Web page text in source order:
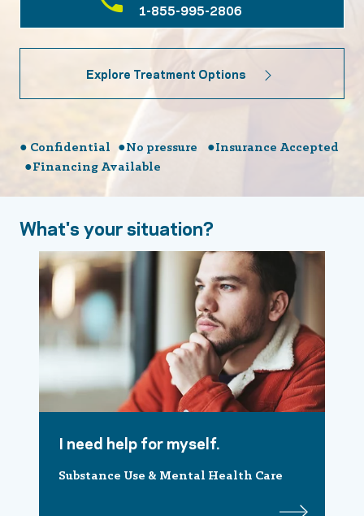
1-855-995-2806
Explore Treatment Options
● Confidential ●No pressure ●Insurance Accepted
●Financing Available
What's your situation?
I need help for myself.
Substance Use & Mental Health Care